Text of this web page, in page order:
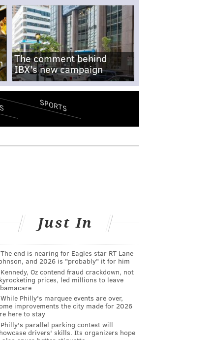
The comment behind
IBX's new campaign
SPORTS
Just In
The end is nearing for Eagles star RT Lane
and 2026 is "probably" it for him
Kennedy, Oz contend fraud crackdown, not
prices, led millions to leave
While Philly's marquee events are over,
improvements the city made for 2026
here to stay
Philly's parallel parking contest will
drivers' skills. Its organizers hope